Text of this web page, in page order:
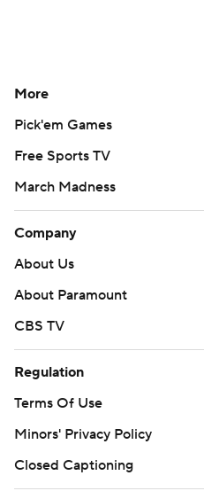
More
Pick'em Games
Free Sports TV
March Madness
Company
About Us
About Paramount
CBS TV
Regulation
Terms Of Use
Minors' Privacy Policy
Closed Captioning